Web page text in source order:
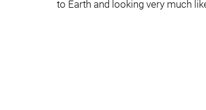
to Earth and looking very much